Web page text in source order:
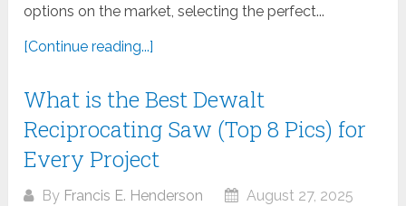
options on the market, selecting the perfect...
[Continue reading...]
What is the Best Dewalt
Reciprocating Saw (Top 8 Pics) for
Every Project
By Francis E. Henderson
August 27, 2025